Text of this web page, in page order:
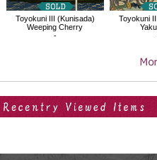
Toyokuni III (Kunisada)
Weeping Cherry
-
Toyokuni